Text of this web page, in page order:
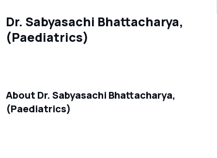
Dr. Sabyasachi Bhattacharya,
(Paediatrics)
About Dr. Sabyasachi Bhattacharya,
(Paediatrics)